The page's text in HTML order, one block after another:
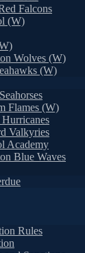
Falcons
(W)
Wolves (W)
(W)
Flames (W)
Valkyries
Academy
Blue Waves
Rules